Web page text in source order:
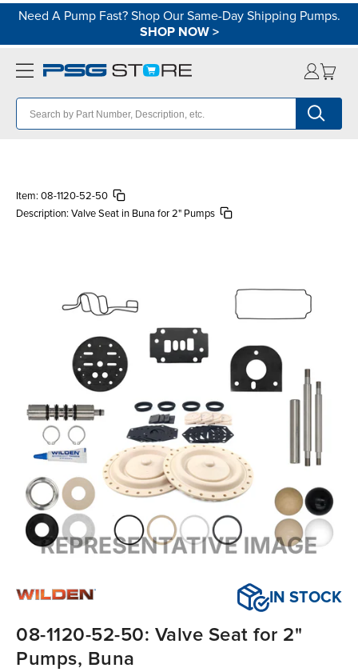
Need A Pump Fast? Shop Our Same-Day Shipping Pumps.
SHOP NOW>
Item: 08-1120-52-50
Description: Valve Seat in Buna for 2" Pumps
IN STOCK
08-1120-52-50: Valve Seat for 2"
Pumps, Buna